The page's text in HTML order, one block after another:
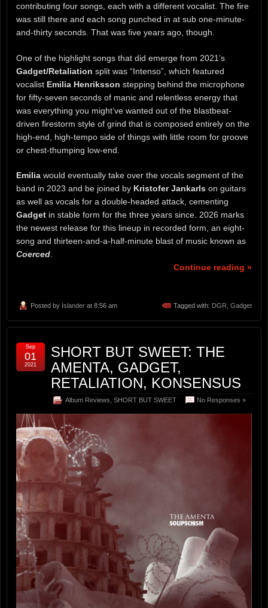
contributing four songs, each with a different vocalist. The fire
was still there and each song punched in at sub one-minute-
and-thirty seconds. That was five years ago, though.
One of the highlight songs that did emerge from 2021’s
Gadget/Retaliation split was “Intenso”, which featured
vocalist Emilia Henriksson stepping behind the microphone
for fifty-seven seconds of manic and relentless energy that
was everything you might’ve wanted out of the blastbeat-
driven firestorm style of grind that is composed entirely on the
high-end, high-tempo side of things with little room for groove
or chest-thumping low-end.
Emilia would eventually take over the vocals segment of the
band in 2023 and be joined by Kristofer Jankarls on guitars
as well as vocals for a double-headed attack, cementing
Gadget in stable form for the three years since. 2026 marks
the newest release for this lineup in recorded form, an eight-
song and thirteen-and-a-half-minute blast of music known as
Coerced.
Continue reading »
Posted by Islander at 8:56 am Tagged with: DGR Gadget
SHORT BUT SWEET: THE
AMENTA, GADGET,
RETALIATION, KONSENSUS
Album Reviews SHORT BUT SWEET No Responses »
Sep
01
2021